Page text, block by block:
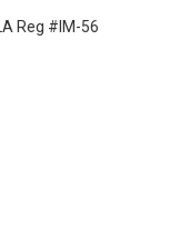
Reg #IM-56